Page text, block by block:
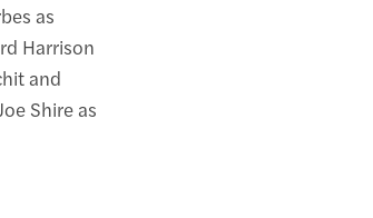
as
Harrison
and
Shire as